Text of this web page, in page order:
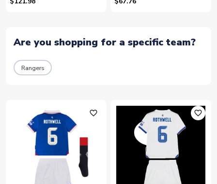
Are you shopping for a specific team?
Rangers
favorite_outline favorite_outline